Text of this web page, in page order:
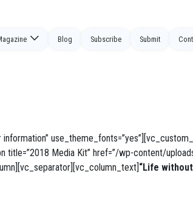
Blog Subscribe Submit
Media Kit” href=”/wp-content/
“Life